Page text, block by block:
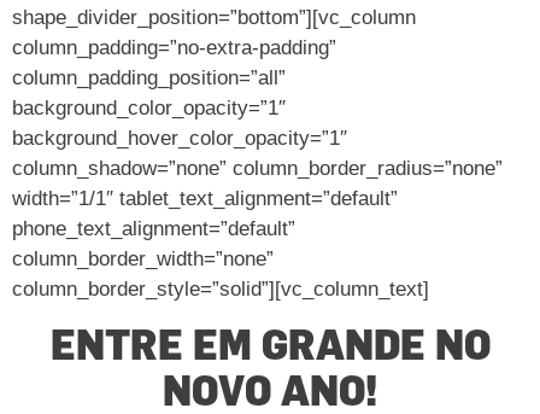
shape_divider_position=”bottom”][vc_column
column_padding=”no-extra-padding”
column_padding_position=”all”
background_color_opacity=”1″
background_hover_color_opacity=”1″
column_shadow=”none” column_border_radius=”none”
width=”1/1″ tablet_text_alignment=”default”
phone_text_alignment=”default”
column_border_width=”none”
column_border_style=”solid”][vc_column_text]
ENTRE EM GRANDE NO
NOVO ANO!